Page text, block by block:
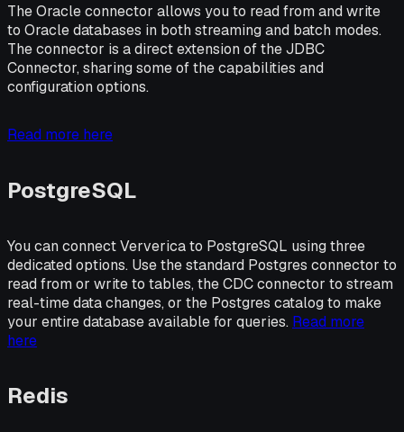
The Oracle connector allows you to read from and write
to Oracle databases in both streaming and batch modes.
The connector is a direct extension of the JDBC
Connector, sharing some of the capabilities and
configuration options.
Read more here
PostgreSQL
You can connect Ververica to PostgreSQL using three
dedicated options. Use the standard Postgres connector to
read from or write to tables, the CDC connector to stream
real-time data changes, or the Postgres catalog to make
your entire database available for queries. Read more
here
Redis